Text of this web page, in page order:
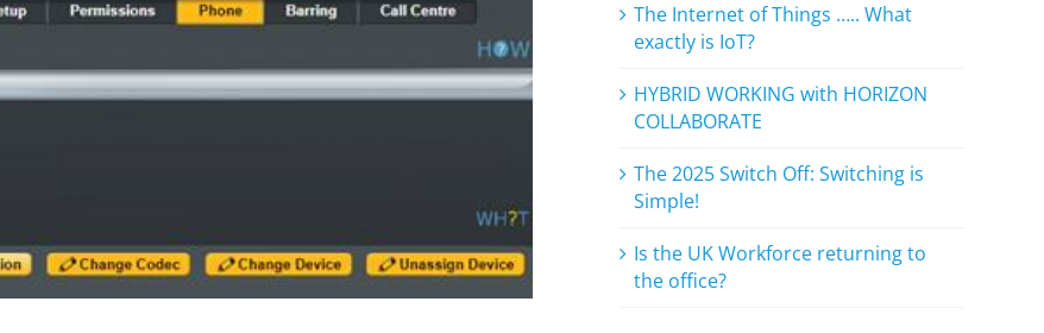
The Internet of Things ….. What
exactly is IoT?
HYBRID WORKING with HORIZON
COLLABORATE
The 2025 Switch Off: Switching is
Simple!
Is the UK Workforce returning to
the office?